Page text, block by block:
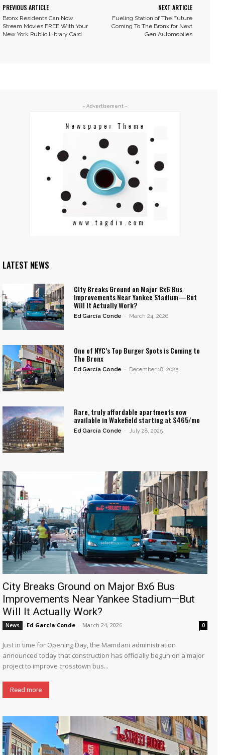
PREVIOUS ARTICLE
Bronx Residents Can Now
Stream Movies FREE With Your
New York Public Library Card
NEXT ARTICLE
Fueling Station of The Future
Coming To The Bronx for Next
Gen Automobiles
- Advertisement -
LATEST NEWS
City Breaks Ground on Major Bx6 Bus
Improvements Near Yankee Stadium—But
Will It Actually Work?
Ed García Conde - March 24, 2026
One of NYC’s Top Burger Spots is Coming to
The Bronx
Ed García Conde - December 18, 2025
Rare, truly affordable apartments now
available in Wakefield starting at $465/mo
Ed García Conde - July 28, 2025
City Breaks Ground on Major Bx6 Bus
Improvements Near Yankee Stadium—But
Will It Actually Work?
News Ed García Conde - March 24, 2026 0
Just in time for Opening Day, the Mamdani administration
announced today that construction has officially begun on a major
project to improve crosstown bus...
Read more